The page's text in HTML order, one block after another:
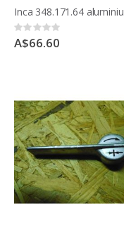
Rating:
0%
A$66.60